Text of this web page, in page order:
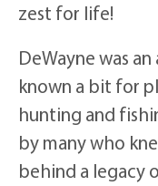
zest for life!
DeWayne was
known a bit for
hunting and
by many who
behind a legacy